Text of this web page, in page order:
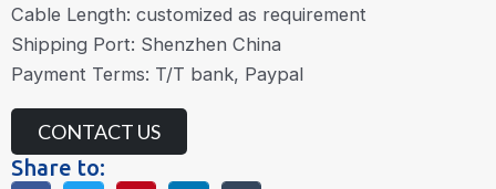
Cable Length: customized as requirement
Shipping Port: Shenzhen China
Payment Terms: T/T bank, Paypal
CONTACT US
Share to: